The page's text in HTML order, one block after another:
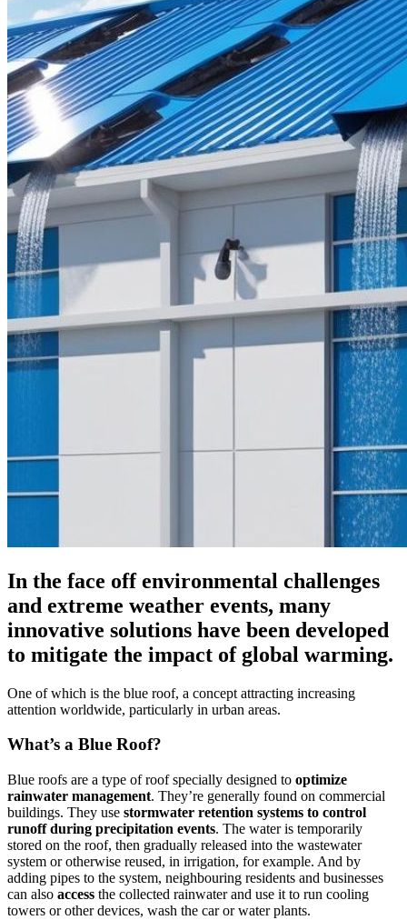
In the face off environmental challenges
and extreme weather events, many
innovative solutions have been developed
to mitigate the impact of global warming.
One of which is the blue roof, a concept attracting increasing
attention worldwide, particularly in urban areas.
What’s a Blue Roof?
Blue roofs are a type of roof specially designed to optimize
rainwater management. They’re generally found on commercial
buildings. They use stormwater retention systems to control
runoff during precipitation events. The water is temporarily
stored on the roof, then gradually released into the wastewater
system or otherwise reused, in irrigation, for example. And by
adding pipes to the system, neighbouring residents and businesses
can also access the collected rainwater and use it to run cooling
towers or other devices, wash the car or water plants.